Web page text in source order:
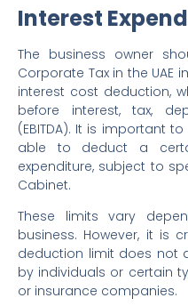
Interest
The business owner
Corporate Tax in the
interest cost deduction,
before interest, tax,
(EBITDA). It is important
able to deduct a
expenditure, subject to
Cabinet.
These limits vary
business. However, it is
deduction limit does not
by individuals or certain
or insurance companies.